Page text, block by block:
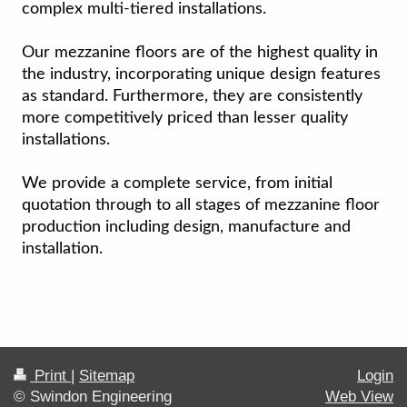
complex multi-tiered installations.
Our mezzanine floors are of the highest quality in
the industry, incorporating unique design features
as standard. Furthermore, they are consistently
more competitively priced than lesser quality
installations.
We provide a complete service, from initial
quotation through to all stages of mezzanine floor
production including design, manufacture and
installation.
Print | Sitemap
© Swindon Engineering
Login
Web View